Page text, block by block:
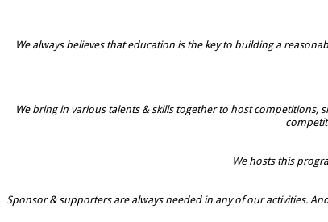
We always believes that education is the key to building a
We bring in various talents & skills together to host
We hosts this
Sponsor & supporters are always needed in any of our activities.